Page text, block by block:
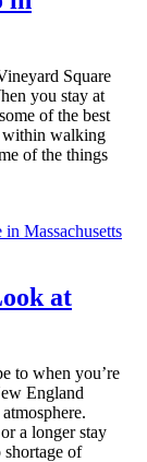
Square
you stay at
of the best
within walking
of the things
at
to when you’re
England
a longer stay
of